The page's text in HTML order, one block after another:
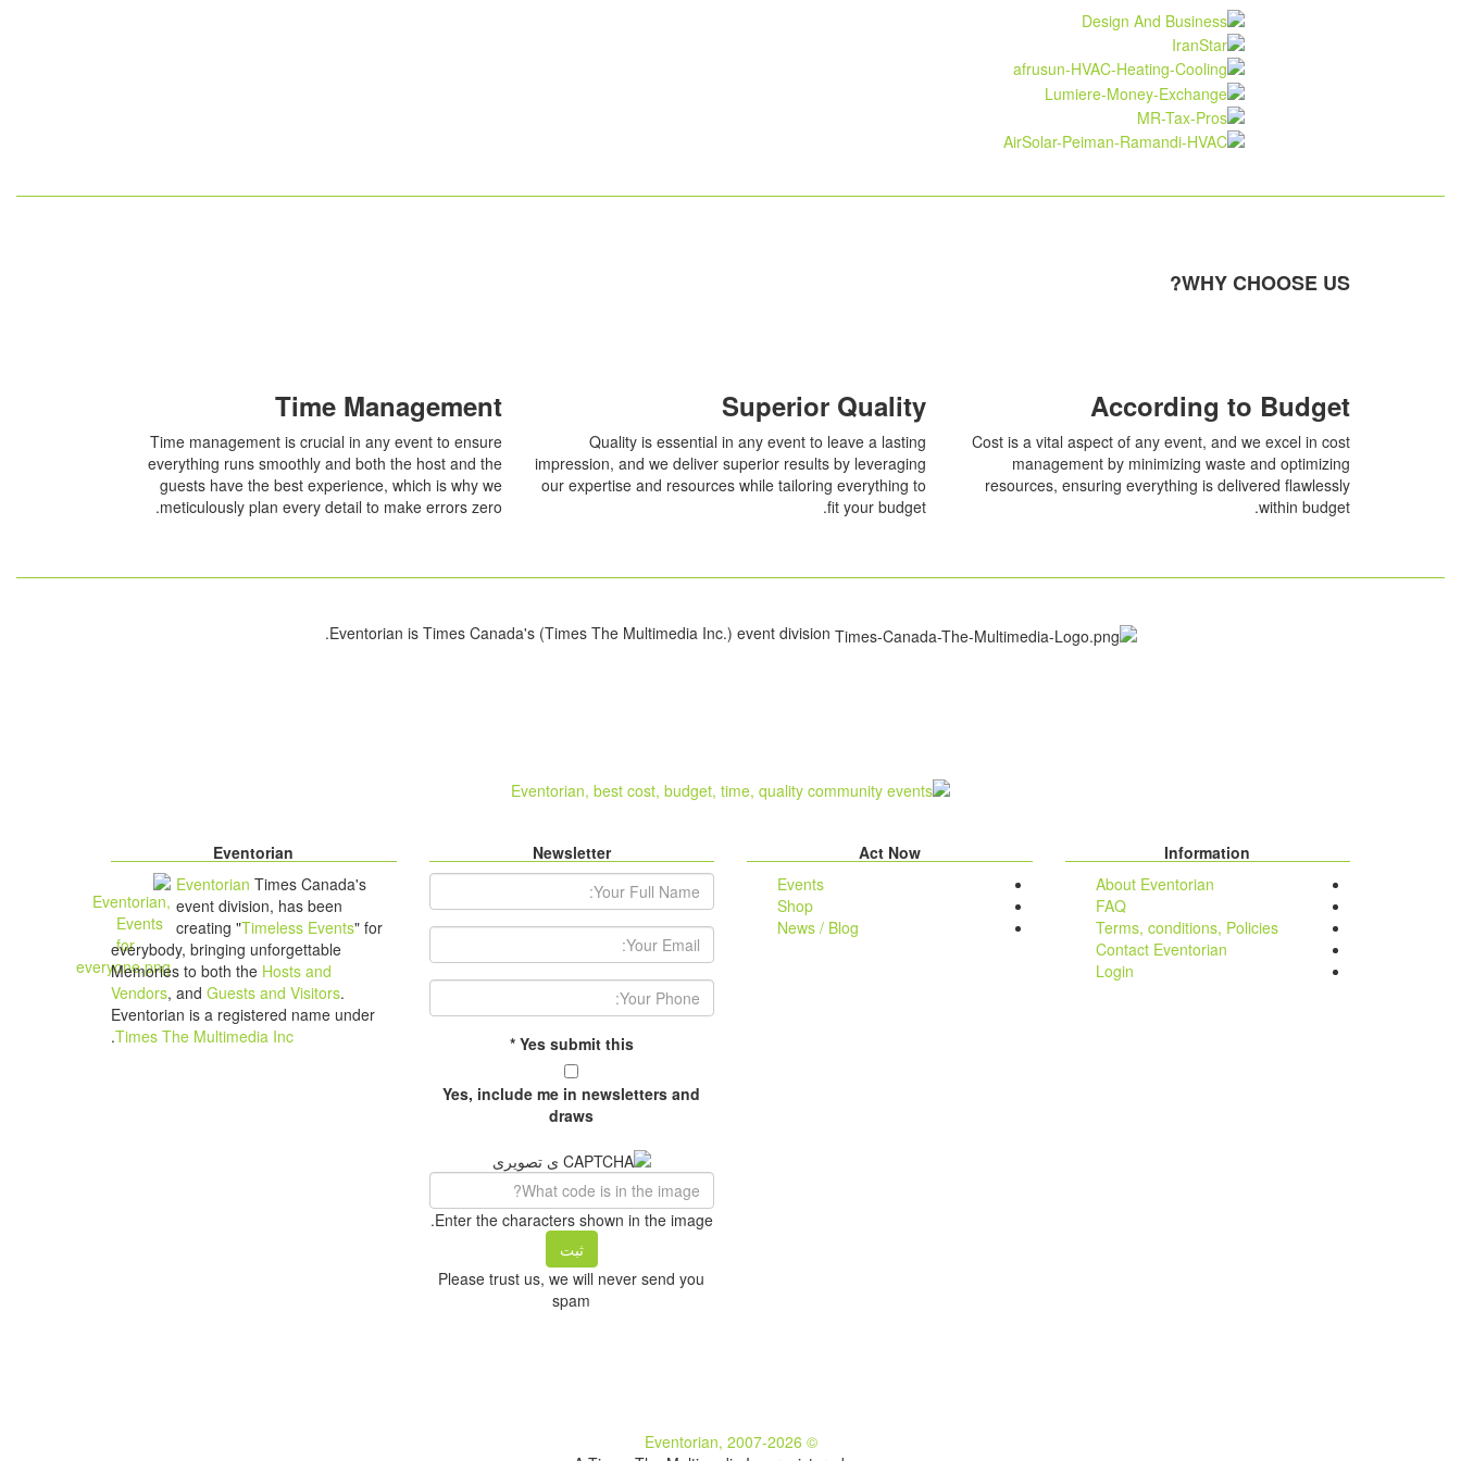
WHY CHOOSE US?
Time Management
Time management is crucial in any event to ensure
everything runs smoothly and both the host and the
guests have the best experience, which is why we
meticulously plan every detail to make errors zero.
Superior Quality
Quality is essential in any event to leave a lasting
impression, and we deliver superior results by leveraging
our expertise and resources while tailoring everything to
fit your budget.
According to Budget
Cost is a vital aspect of any event, and we excel in cost
management by minimizing waste and optimizing
resources, ensuring everything is delivered flawlessly
within budget.
Eventorian
Eventorian Times Canada's
event division, has been
creating "Timeless Events" for
everybody, bringing unforgettable
Memories to both the Hosts and
Vendors, and Guests and Visitors.
Eventorian is a registered name under
Times The Multimedia Inc
.
Newsletter
Your Email Address:
Yes submit this
*
Yes, include me in newsletters and
draws
Enter the characters shown in the image.
Please trust us, we will never send you
spam
Act Now
Events
Shop
News / Blog
Information
About Eventorian
FAQ
Terms, conditions, Policies
Contact Eventorian
Login
© Eventorian, 2007-2026